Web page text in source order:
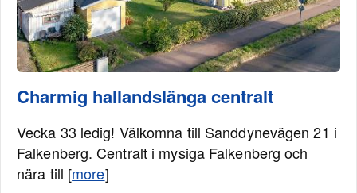
Charmig hallandslänga centralt
Vecka 33 ledig! Välkomna till Sanddynevägen 21 i
Falkenberg. Centralt i mysiga Falkenberg och
nära till [more]